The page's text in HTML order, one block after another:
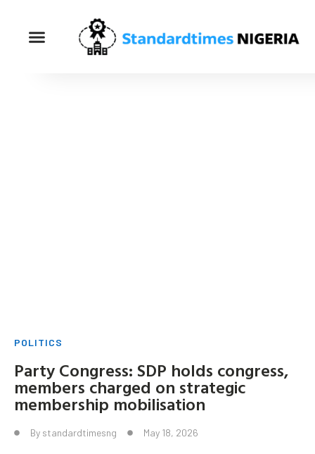
POLITICS
Party Congress: SDP holds congress,
members charged on strategic
membership mobilisation
By standardtimesng May 18, 2026